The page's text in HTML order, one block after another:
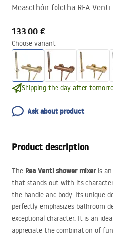
Meascthóir folctha REA Venti
133.00 €
Choose variant
Shipping the day after
Ask about product
Product description
The Rea Venti shower mixeris an
that stands out with its
the handle and body. Its unique
perfectly emphasizes bathroom
exceptional character. It is an
appreciate the combination of